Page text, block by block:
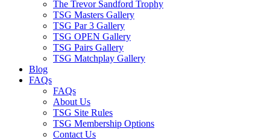
The Trevor Sandford Trophy
TSG Masters Gallery
TSG Par 3 Gallery
TSG OPEN Gallery
TSG Pairs Gallery
TSG Matchplay Gallery
Blog
FAQs
FAQs
About Us
TSG Site Rules
TSG Membership Options
Contact Us